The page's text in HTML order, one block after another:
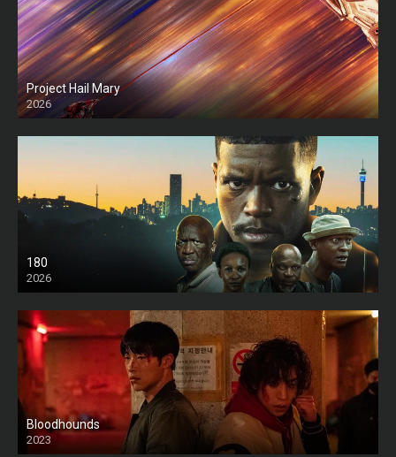
Project Hail Mary
2026
HD
180
2026
HD
Bloodhounds
2023